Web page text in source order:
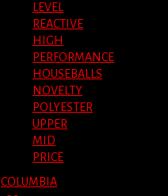
LEVEL
REACTIVE
HIGH
PERFORMANCE
HOUSEBALLS
NOVELTY
POLYESTER
UPPER
MID
PRICE
COLUMBIA